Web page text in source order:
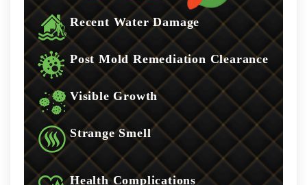
Recent Water Damage
Post Mold Remediation Clearance
Visible Growth
Strange Smell
Health Complications